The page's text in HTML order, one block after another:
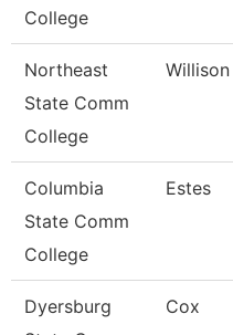
College
Northeast
State Comm
College
Willison
Columbia
State Comm
College
Estes
Dyersburg
Cox